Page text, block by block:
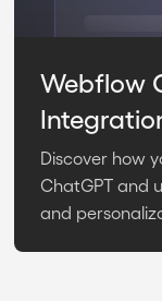
Webflow
Discover how
ChatGPT and
and